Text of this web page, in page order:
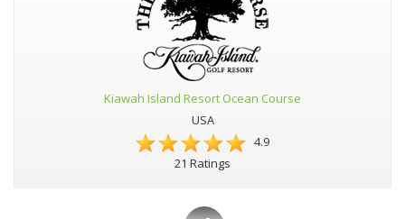
Kiawah Island Resort Ocean Course
USA
4.9
21 Ratings